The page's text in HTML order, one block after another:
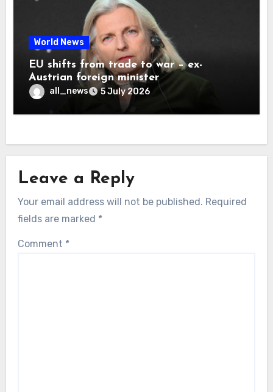
World News
EU shifts from trade to war – ex-
Austrian foreign minister
all_news 5 July 2026
Leave a Reply
Your email address will not be published. Required
fields are marked *
Comment *